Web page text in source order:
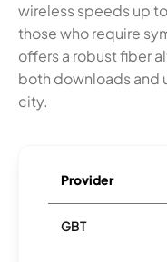
wireless speeds up
those who require
offers a robust fiber
both downloads and
city.
Provider
GBT